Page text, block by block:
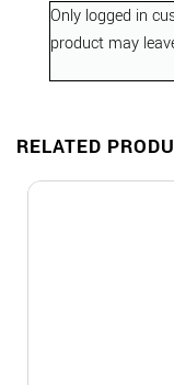
Only logged in
product may
RELATED